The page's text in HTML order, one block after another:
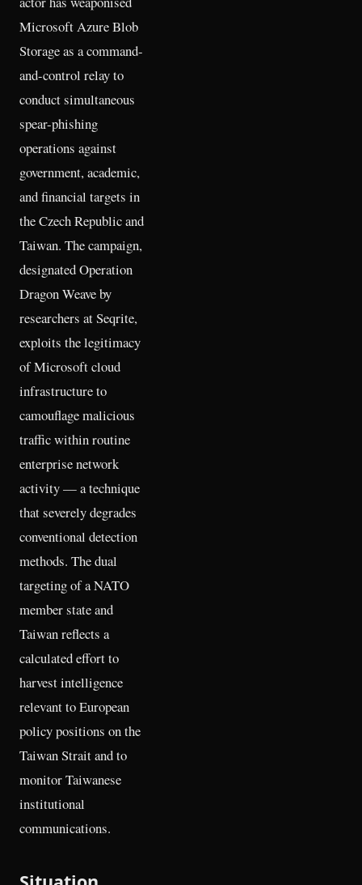
Microsoft Azure Blob
Storage as a command-
and-control relay to
conduct simultaneous
spear-phishing
operations against
government, academic,
and financial targets in
the Czech Republic and
Taiwan. The campaign,
designated Operation
Dragon Weave by
researchers at Seqrite,
exploits the legitimacy
of Microsoft cloud
infrastructure to
camouflage malicious
traffic within routine
enterprise network
activity — a technique
that severely degrades
conventional detection
methods. The dual
targeting of a NATO
member state and
Taiwan reflects a
calculated effort to
harvest intelligence
relevant to European
policy positions on the
Taiwan Strait and to
monitor Taiwanese
institutional
communications.